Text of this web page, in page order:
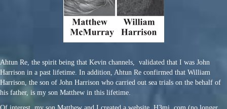
Ahtun Re, the spirit being that Kevin channels, validated that I was John
Harrison in a past lifetime. In addition, Ahtun Re confirmed that William
Harrison, the son of John Harrison who carried out sea trials on the behalf of
his father, is my son Matthew in this lifetime.